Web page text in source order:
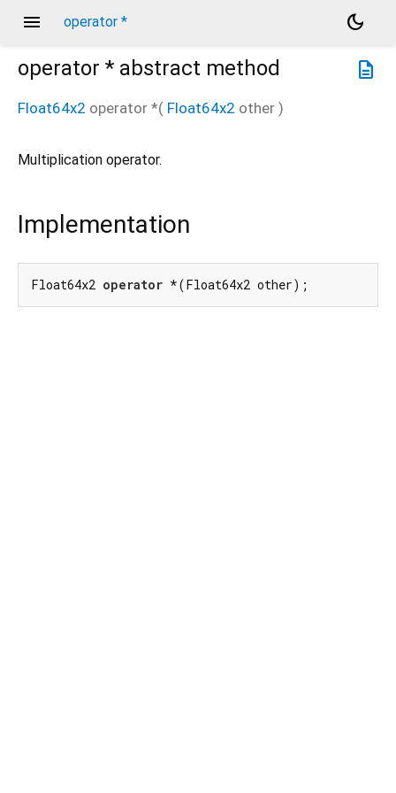
menu operator *
dark_mode
description
operator * abstract method
Float64x2 operator *( Float64x2 other )
Multiplication operator.
Implementation
Float64x2 operator *(Float64x2 other);